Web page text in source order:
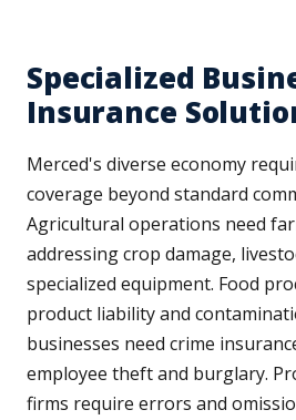
Specialized
Insurance
Merced's diverse economy
coverage beyond standard
Agricultural operations need
addressing crop damage,
specialized equipment. Food
product liability and
businesses need crime
employee theft and burglary.
firms require errors and